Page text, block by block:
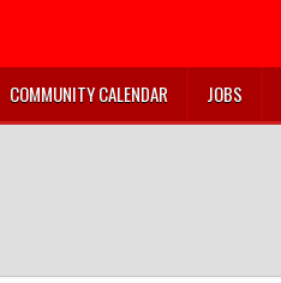
COMMUNITY CALENDAR JOBS